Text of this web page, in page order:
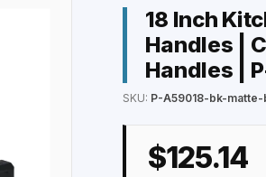
18 Inch
Handles |
Handles |
SKU: P-A59018-bk-
$125.14